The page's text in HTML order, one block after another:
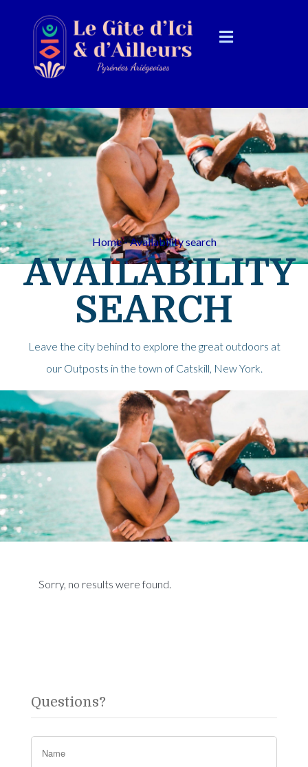
Home - Availability search
AVAILABILITY
SEARCH
Leave the city behind to explore the great outdoors at
our Outposts in the town of Catskill, New York.
Sorry, no results were found.
Questions?